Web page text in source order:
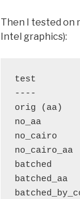
Then I tested on
Intel graphics):
test
----
orig (aa)
no_aa
no_cairo
batched